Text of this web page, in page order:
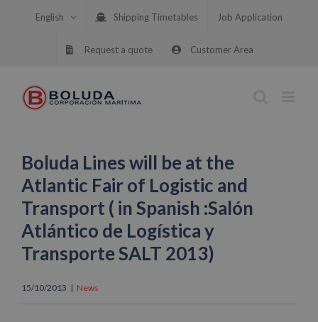
English Shipping Timetables Job Application
Request a quote Customer Area
Boluda Lines will be at the
Atlantic Fair of Logistic and
Transport ( in Spanish :Salón
Atlántico de Logística y
Transporte SALT 2013)
15/10/2013 | News